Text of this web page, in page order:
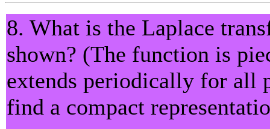
8. What is the Laplace
shown? (The function is
extends periodically for all
find a compact